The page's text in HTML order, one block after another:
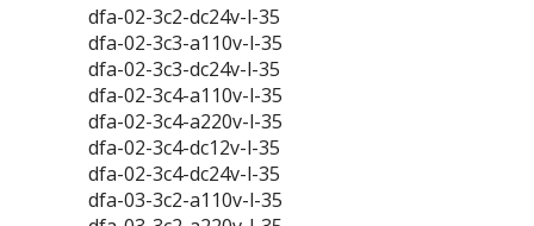
dfa-02-3c2-dc24v-l-35
dfa-02-3c3-a110v-l-35
dfa-02-3c3-dc24v-l-35
dfa-02-3c4-a110v-l-35
dfa-02-3c4-a220v-l-35
dfa-02-3c4-dc12v-l-35
dfa-02-3c4-dc24v-l-35
dfa-03-3c2-a110v-l-35